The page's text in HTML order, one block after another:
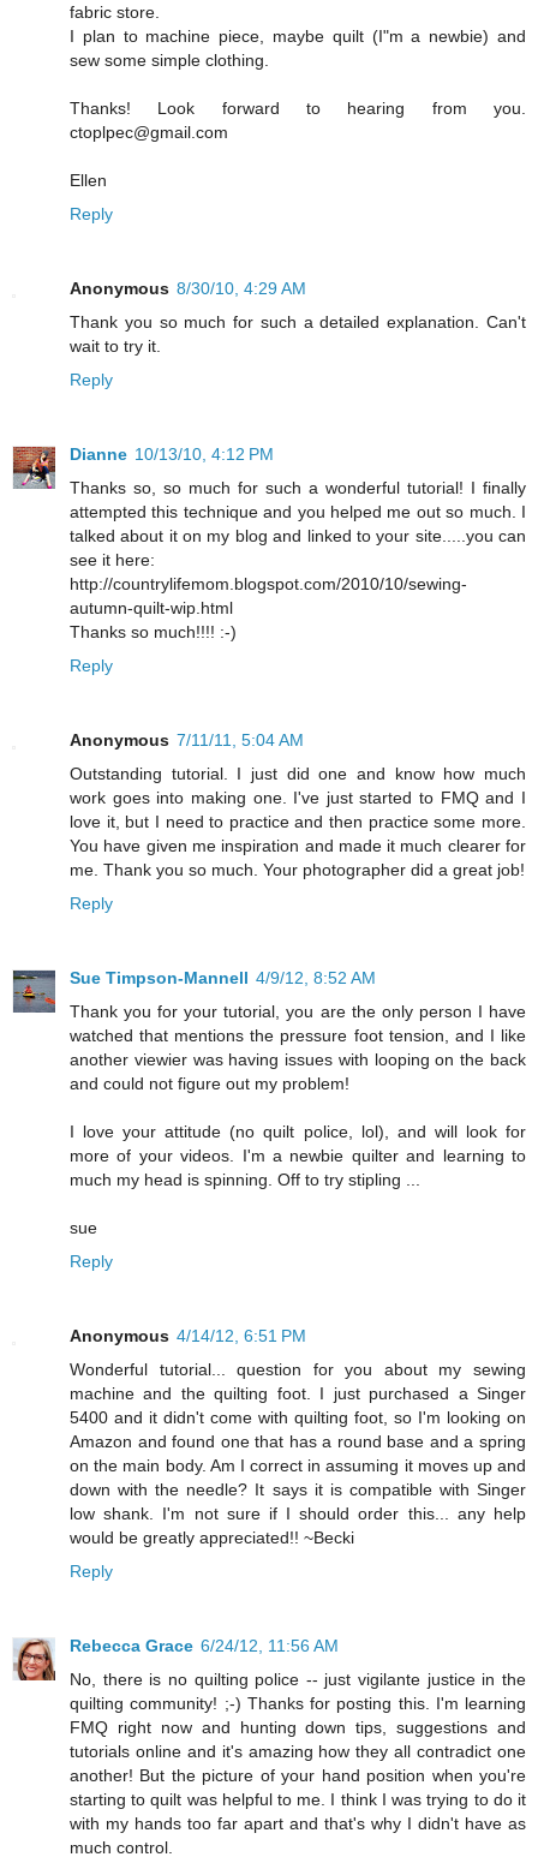
fabric store.
I plan to machine piece, maybe quilt (I"m a newbie) and
sew some simple clothing.
Thanks! Look forward to hearing from you.
ctoplpec@gmail.com
Ellen
Reply
Anonymous 8/30/10, 4:29 AM
Thank you so much for such a detailed explanation. Can't
wait to try it.
Reply
Dianne 10/13/10, 4:12 PM
Thanks so, so much for such a wonderful tutorial! I finally
attempted this technique and you helped me out so much. I
talked about it on my blog and linked to your site.....you can
see it here:
http://countrylifemom.blogspot.com/2010/10/sewing-
autumn-quilt-wip.html
Thanks so much!!!! :-)
Reply
Anonymous 7/11/11, 5:04 AM
Outstanding tutorial. I just did one and know how much
work goes into making one. I've just started to FMQ and I
love it, but I need to practice and then practice some more.
You have given me inspiration and made it much clearer for
me. Thank you so much. Your photographer did a great job!
Reply
Sue Timpson-Mannell 4/9/12, 8:52 AM
Thank you for your tutorial, you are the only person I have
watched that mentions the pressure foot tension, and I like
another viewier was having issues with looping on the back
and could not figure out my problem!
I love your attitude (no quilt police, lol), and will look for
more of your videos. I'm a newbie quilter and learning to
much my head is spinning. Off to try stipling ...
sue
Reply
Anonymous 4/14/12, 6:51 PM
Wonderful tutorial... question for you about my sewing
machine and the quilting foot. I just purchased a Singer
5400 and it didn't come with quilting foot, so I'm looking on
Amazon and found one that has a round base and a spring
on the main body. Am I correct in assuming it moves up and
down with the needle? It says it is compatible with Singer
low shank. I'm not sure if I should order this... any help
would be greatly appreciated!! ~Becki
Reply
Rebecca Grace 6/24/12, 11:56 AM
No, there is no quilting police -- just vigilante justice in the
quilting community! ;-) Thanks for posting this. I'm learning
FMQ right now and hunting down tips, suggestions and
tutorials online and it's amazing how they all contradict one
another! But the picture of your hand position when you're
starting to quilt was helpful to me. I think I was trying to do it
with my hands too far apart and that's why I didn't have as
much control.